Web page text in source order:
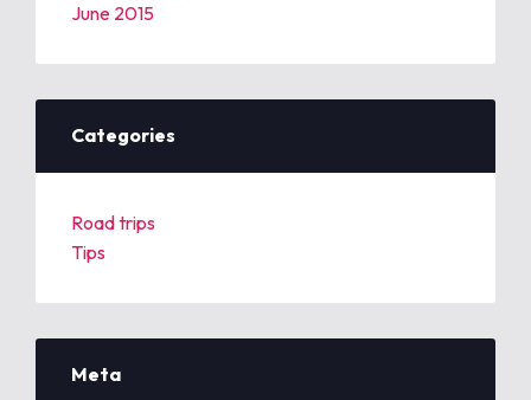
June 2015
Categories
Road trips
Tips
Meta